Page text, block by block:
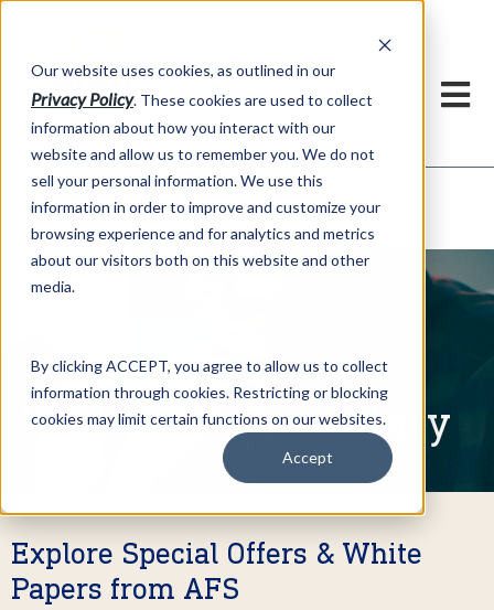
Our website uses cookies, as outlined in our
Privacy Policy. These cookies are used to collect
information about how you interact with our
website and allow us to remember you. We do not
sell your personal information. We use this
information in order to improve and customize your
browsing experience and for analytics and metrics
about our visitors both on this website and other
media.
By clicking ACCEPT, you agree to allow us to collect
information through cookies. Restricting or blocking
cookies may limit certain functions on our websites.
Accept
Market Information >Written Commentary
Written Commentary
Explore Special Offers & White
Papers from AFS